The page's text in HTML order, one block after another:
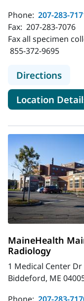
Phone: 207-283-
Fax: 207-283-7076
Fax all specimen
855-372-9695
Directionsto
Location
MaineHealth
Radiology
1 Medical Center Dr
Biddeford, ME